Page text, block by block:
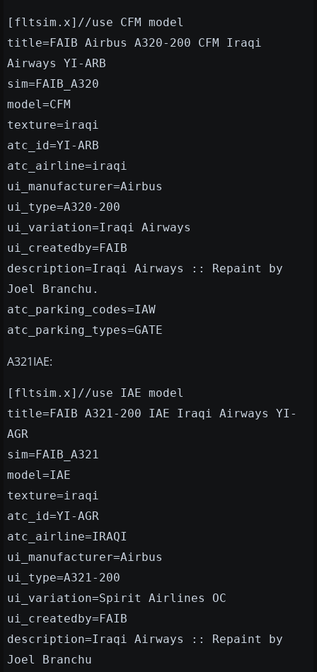
[fltsim.x]//use CFM model
title=FAIB Airbus A320-200 CFM Iraqi
Airways YI-ARB
sim=FAIB_A320
model=CFM
texture=iraqi
atc_id=YI-ARB
atc_airline=iraqi
ui_manufacturer=Airbus
ui_type=A320-200
ui_variation=Iraqi Airways
ui_createdby=FAIB
description=Iraqi Airways :: Repaint by
Joel Branchu.
atc_parking_codes=IAW
atc_parking_types=GATE
A321IAE:
[fltsim.x]//use IAE model
title=FAIB A321-200 IAE Iraqi Airways YI-
AGR
sim=FAIB_A321
model=IAE
texture=iraqi
atc_id=YI-AGR
atc_airline=IRAQI
ui_manufacturer=Airbus
ui_type=A321-200
ui_variation=Spirit Airlines OC
ui_createdby=FAIB
description=Iraqi Airways :: Repaint by
Joel Branchu